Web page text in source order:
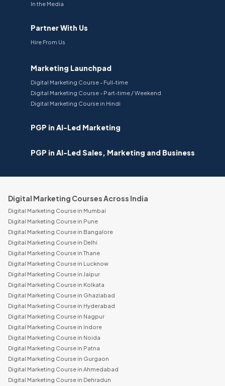
In the Media
Partner With Us
Hire From Us
Marketing Launchpad
Digital Marketing Course - Full-time
Digital Marketing Course - Part-time / Weekend
Digital Marketing Course in Hindi
PGP in AI-Led Marketing
PGP in AI-Led Sales, Marketing and Business
Digital Marketing Courses Across India
Digital Marketing Course in Mumbai
Digital Marketing Course in Pune
Digital Marketing Course in Bangalore
Digital Marketing Course in Delhi
Digital Marketing Course in Thane
Digital Marketing Course in Lucknow
Digital Marketing Course in Jaipur
Digital Marketing Course in Kolkata
Digital Marketing Course in Ghaziabad
Digital Marketing Course in Hyderabad
Digital Marketing Course in Nagpur
Digital Marketing Course in Indore
Digital Marketing Course in Noida
Digital Marketing Course in Patna
Digital Marketing Course in Gurgaon
Digital Marketing Course in Ahmedabad
Digital Marketing Course in Dehradun